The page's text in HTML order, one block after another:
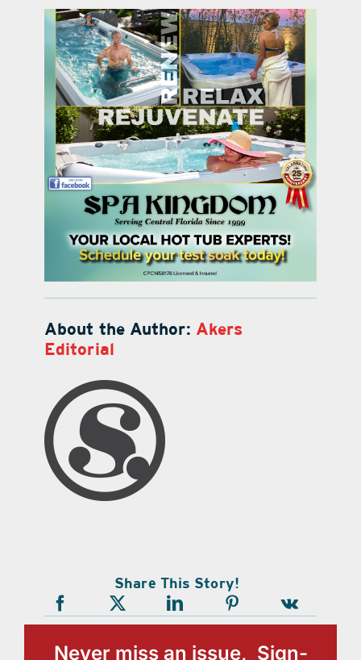
About the Author: Akers
Editorial
Share This Story!
Never miss an issue, Sign-